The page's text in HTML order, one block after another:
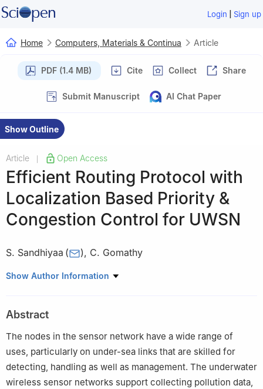
Login | Sign up
Home Computers, Materials & Continua Article
PDF (1.4 MB) Cite Collect Share
Submit Manuscript AI Chat Paper
Show Outline
Article Open Access
Efficient Routing Protocol with
Localization Based Priority &
Congestion Control for UWSN
S. Sandhiyaa ( ), C. Gomathy
Electronics and Communication of Engineering, SRM Institute of
Show Author Information
Abstract
The nodes in the sensor network have a wide range of
uses, particularly on under-sea links that are skilled for
detecting, handling as well as management. The underwater
wireless sensor networks support collecting pollution data,